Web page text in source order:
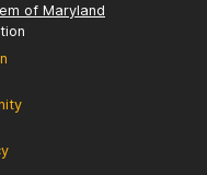
of Maryland